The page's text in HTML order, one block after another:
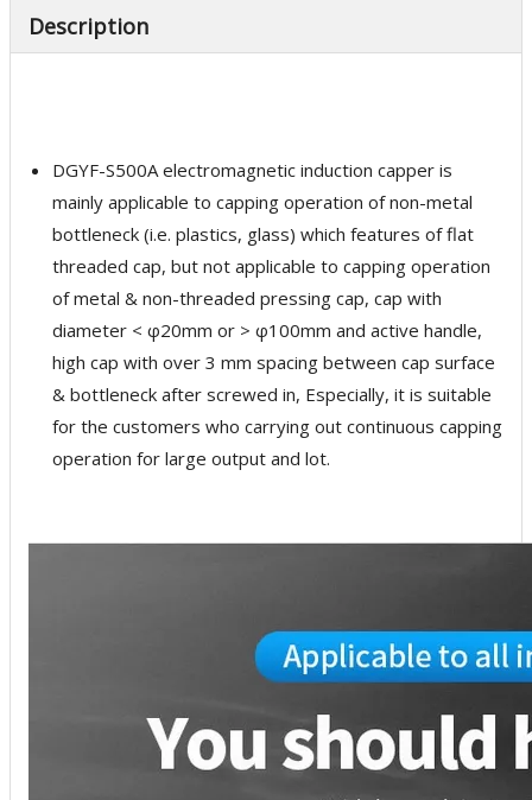
Description
DGYF-S500A electromagnetic induction capper is
mainly applicable to capping operation of non-metal
bottleneck (i.e. plastics, glass) which features of flat
threaded cap, but not applicable to capping operation
of metal & non-threaded pressing cap, cap with
diameter < φ20mm or > φ100mm and active handle,
high cap with over 3 mm spacing between cap surface
& bottleneck after screwed in, Especially, it is suitable
for the customers who carrying out continuous capping
operation for large output and lot.